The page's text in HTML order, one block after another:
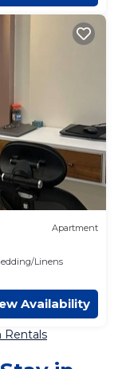
Apartment
Linens
Availability
Rentals